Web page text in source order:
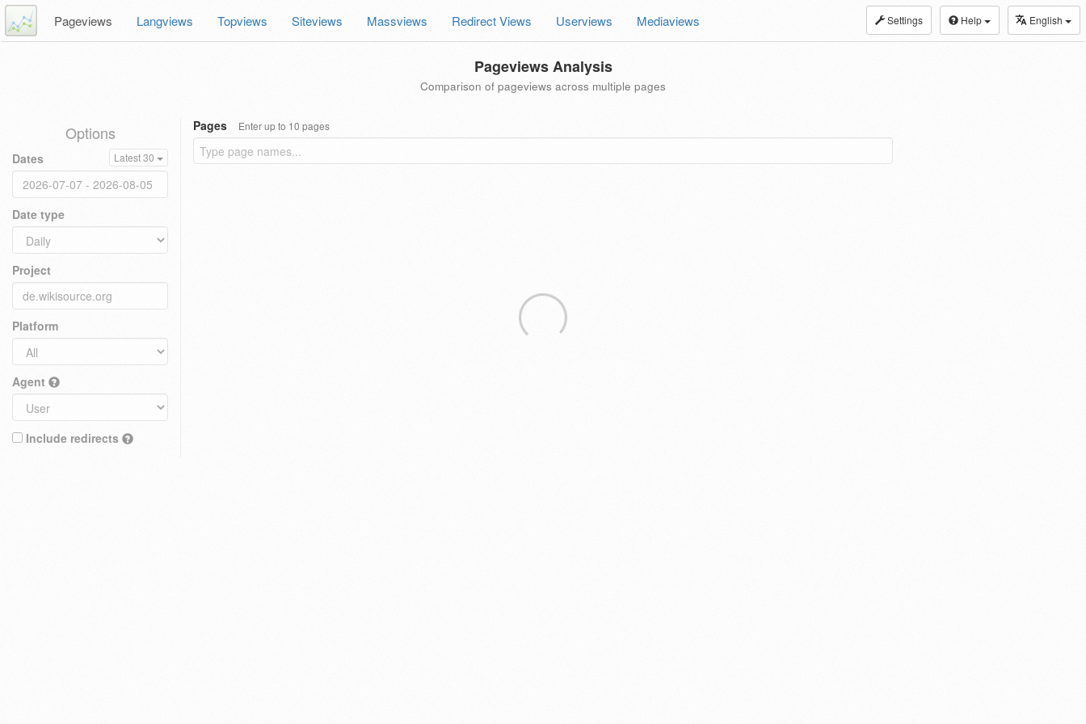
Settings Help English
Pageviews Langviews Topviews Siteviews Massviews Redirect Views Userviews Mediaviews
Pageviews Analysis
Comparison of pageviews across multiple pages
Options
Dates Latest 30
Date type
Project
Platform
Agent
Include redirects
Pages Enter up to 10 pages